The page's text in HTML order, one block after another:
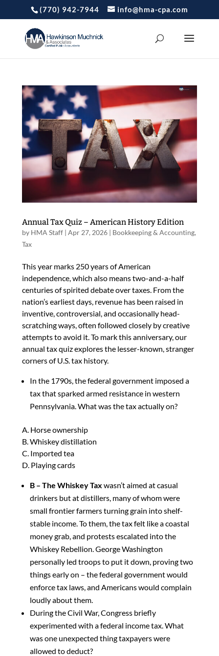
(770) 942-7944 info@hma-cpa.com
Annual Tax Quiz – American History Edition
by HMA Staff| Apr 27, 2026| Bookkeeping & Accounting,
Tax
This year marks 250 years of American
independence, which also means two-and-a-half
centuries of spirited debate over taxes. From the
nation’s earliest days, revenue has been raised in
inventive, controversial, and occasionally head-
scratching ways, often followed closely by creative
attempts to avoid it. To mark this anniversary, our
annual tax quiz explores the lesser-known, stranger
corners of U.S. tax history.
In the 1790s, the federal government imposed a
tax that sparked armed resistance in western
Pennsylvania. What was the tax actually on?
A. Horse ownership
B. Whiskey distillation
C. Imported tea
D. Playing cards
B – The Whiskey Tax wasn’t aimed at casual
drinkers but at distillers, many of whom were
small frontier farmers turning grain into shelf-
stable income. To them, the tax felt like a coastal
money grab, and protests escalated into the
Whiskey Rebellion. George Washington
personally led troops to put it down, proving two
things early on – the federal government would
enforce tax laws, and Americans would complain
loudly about them.
During the Civil War, Congress briefly
experimented with a federal income tax. What
was one unexpected thing taxpayers were
allowed to deduct?